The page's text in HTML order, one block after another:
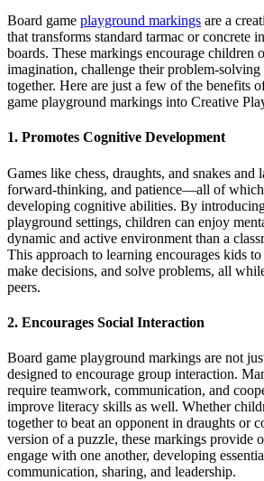
Board game playground markings are a
that transforms standard tarmac or concrete
boards. These markings encourage children
imagination, challenge their problem-
together. Here are just a few of the benefits
game playground markings into Creative
1. Promotes Cognitive Development
Games like chess, draughts, and snakes and
forward-thinking, and patience—all of
developing cognitive abilities. By
playground settings, children can enjoy
dynamic and active environment than a
This approach to learning encourages kids
make decisions, and solve problems, all
peers.
2. Encourages Social Interaction
Board game playground markings are not
designed to encourage group interaction.
require teamwork, communication, and
improve literacy skills as well. Whether
together to beat an opponent in draughts or
version of a puzzle, these markings provide
engage with one another, developing
communication, sharing, and leadership.